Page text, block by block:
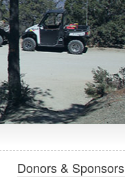
Donors & Sponsors